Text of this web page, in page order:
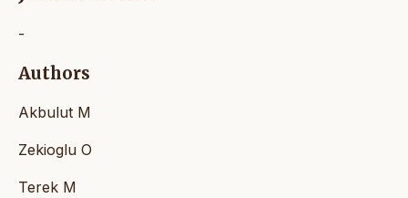
-
Authors
Akbulut M
Zekioglu O
Terek M